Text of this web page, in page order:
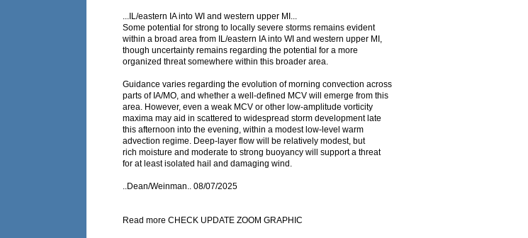
...IL/eastern IA into WI and western upper MI...
Some potential for strong to locally severe storms remains evident
within a broad area from IL/eastern IA into WI and western upper MI,
though uncertainty remains regarding the potential for a more
organized threat somewhere within this broader area.
Guidance varies regarding the evolution of morning convection across
parts of IA/MO, and whether a well-defined MCV will emerge from this
area. However, even a weak MCV or other low-amplitude vorticity
maxima may aid in scattered to widespread storm development late
this afternoon into the evening, within a modest low-level warm
advection regime. Deep-layer flow will be relatively modest, but
rich moisture and moderate to strong buoyancy will support a threat
for at least isolated hail and damaging wind.
..Dean/Weinman.. 08/07/2025
Read more CHECK UPDATE ZOOM GRAPHIC